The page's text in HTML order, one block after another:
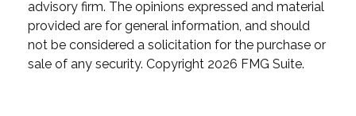
advisory firm. The opinions expressed and material
provided are for general information, and should
not be considered a solicitation for the purchase or
sale of any security. Copyright 2026 FMG Suite.